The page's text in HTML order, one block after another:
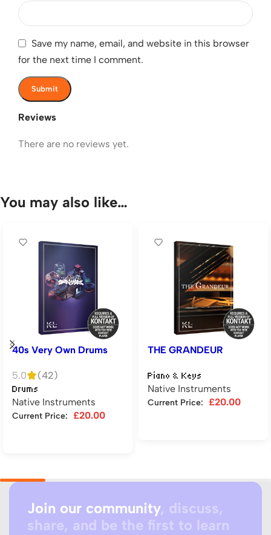
Reviews
There are no reviews yet.
Save my name, email, and website in this browser
for the next time I comment.
You may also like…
40s Very Own Drums
5.0 (42)
Drums
Native Instruments
Current Price: £20.00
THE GRANDEUR
Piano & Keys
Native Instruments
Current Price: £20.00
Join our community, discuss,
share, and be the first to learn